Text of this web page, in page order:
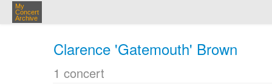
My
Concert
Archive
Clarence 'Gatemouth' Brown
1 concert